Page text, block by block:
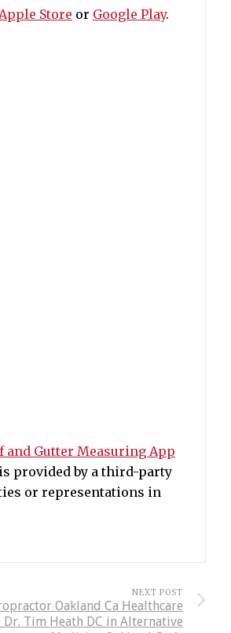
Store or Google Play.
and Gutter Measuring App
provided by a third-party
or representations in
NEXT POST
Oakland Ca Healthcare
Tim Heath DC in Alternative